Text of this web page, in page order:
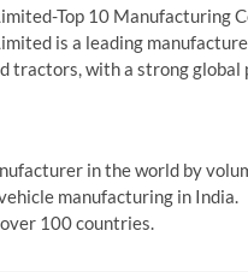
Top 10 Manufacturing
is a leading
tractors, with a strong global
in the world by
manufacturing in India.
100 countries.